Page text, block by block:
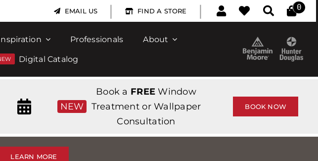
EMAIL US | FIND A STORE | 0
Professionals About
Digital Catalog
NEW
Book a FREE Window
Treatment or Wallpaper
Consultation
BOOK NOW
LEARN MORE